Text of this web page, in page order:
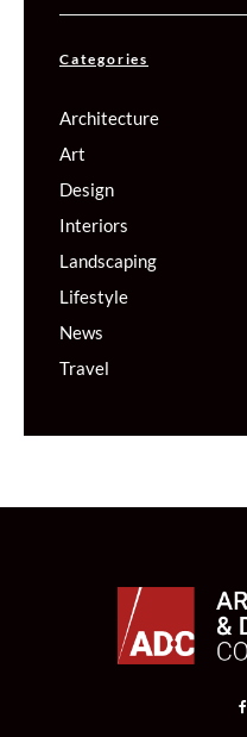
Categories
Architecture
Art
Design
Interiors
Landscaping
Lifestyle
News
Travel